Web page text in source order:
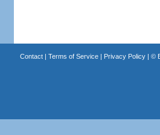
Contact| Terms of Service| Privacy Policy| ©